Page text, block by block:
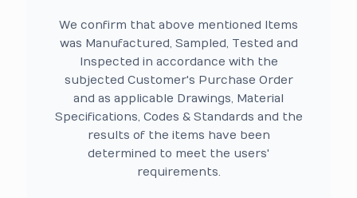
We confirm that above mentioned Items
was Manufactured, Sampled, Tested and
Inspected in accordance with the
subjected Customer's Purchase Order
and as applicable Drawings, Material
Specifications, Codes & Standards and the
results of the items have been
determined to meet the users'
requirements.